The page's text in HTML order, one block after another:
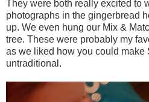
They were both really excited to
photographs in the gingerbread
up. We even hung our Mix &
tree. These were probably my
as we liked how you could make
untraditional.